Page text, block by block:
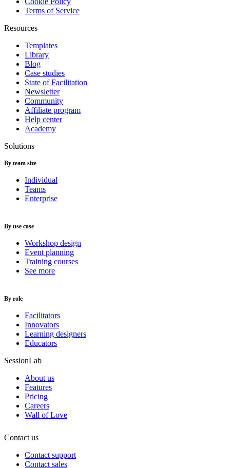
Terms of Service
Resources
Templates
Library
Blog
Case studies
State of Facilitation
Newsletter
Community
Affiliate program
Help center
Academy
Solutions
By team size
Individual
Teams
Enterprise
By use case
Workshop design
Event planning
Training courses
See more
By role
Facilitators
Innovators
Learning designers
Educators
SessionLab
About us
Features
Pricing
Careers
Wall of Love
Contact us
Contact support
Contact sales